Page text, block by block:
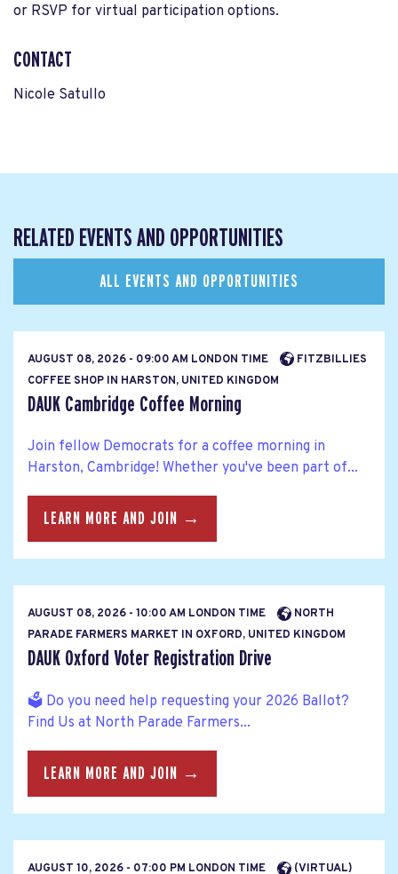
or RSVP for virtual participation options.
CONTACT
Nicole Satullo
RELATED EVENTS AND OPPORTUNITIES
ALL EVENTS AND OPPORTUNITIES
AUGUST 08, 2026 - 09:00 AM LONDON TIME
FITZBILLIES
COFFEE SHOP IN HARSTON, UNITED KINGDOM
DAUK Cambridge Coffee Morning
Join fellow Democrats for a coffee morning in
Harston, Cambridge! Whether you've been part of...
LEARN MORE AND JOIN →
AUGUST 08, 2026 - 10:00 AM LONDON TIME
NORTH
PARADE FARMERS MARKET IN OXFORD, UNITED KINGDOM
DAUK Oxford Voter Registration Drive
🗳️ Do you need help requesting your 2026 Ballot?
Find Us at North Parade Farmers...
LEARN MORE AND JOIN →
AUGUST 10, 2026 - 07:00 PM LONDON TIME (VIRTUAL)